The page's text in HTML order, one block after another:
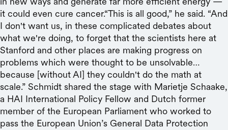
it could even cure cancer.“This is all good,” he said. “And
I don't want us, in these complicated debates about
what we're doing, to forget that the scientists here at
Stanford and other places are making progress on
problems which were thought to be unsolvable…
because [without AI] they couldn't do the math at
scale.” Schmidt shared the stage with Marietje Schaake,
a HAI International Policy Fellow and Dutch former
member of the European Parliament who worked to
pass the European Union’s General Data Protection